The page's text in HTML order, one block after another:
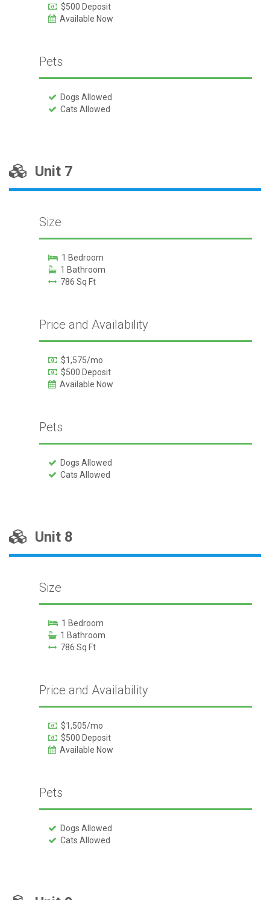
$500 Deposit
Available Now
Pets
Dogs Allowed
Cats Allowed
Unit 7
Size
1 Bedroom
1 Bathroom
786 Sq Ft
Price and Availability
$1,575/mo
$500 Deposit
Available Now
Pets
Dogs Allowed
Cats Allowed
Unit 8
Size
1 Bedroom
1 Bathroom
786 Sq Ft
Price and Availability
$1,505/mo
$500 Deposit
Available Now
Pets
Dogs Allowed
Cats Allowed